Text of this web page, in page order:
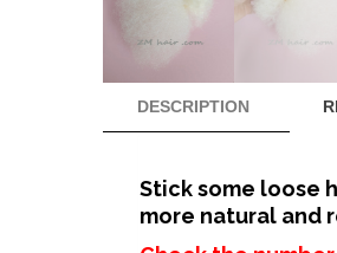
DESCRIPTION
Stick some loose
more natural and